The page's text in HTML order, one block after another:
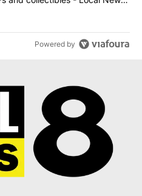
Powered by